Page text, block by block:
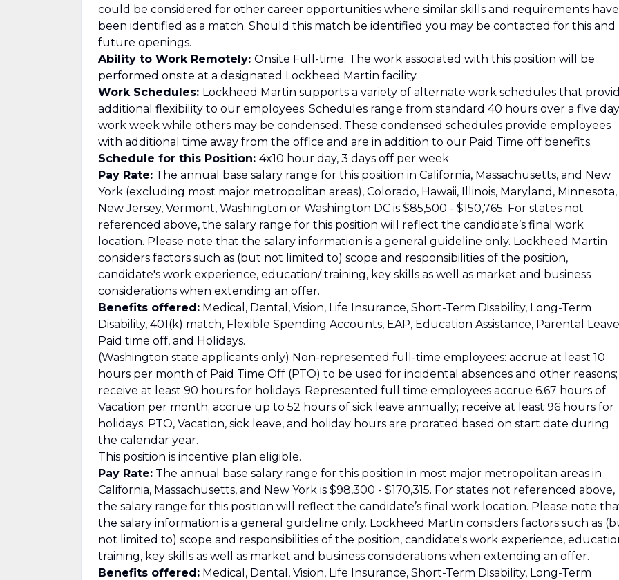
could be considered for other career opportunities where similar skills and requirements have
been identified as a match. Should this match be identified you may be contacted for this and
future openings.
Ability to Work Remotely: Onsite Full-time: The work associated with this position will be
performed onsite at a designated Lockheed Martin facility.
Work Schedules: Lockheed Martin supports a variety of alternate work schedules that
additional flexibility to our employees. Schedules range from standard 40 hours over a five day
work week while others may be condensed. These condensed schedules provide employees
with additional time away from the office and are in addition to our Paid Time off benefits.
Schedule for this Position: 4x10 hour day, 3 days off per week
Pay Rate: The annual base salary range for this position in California, Massachusetts, and New
York (excluding most major metropolitan areas), Colorado, Hawaii, Illinois, Maryland, Minnesota,
New Jersey, Vermont, Washington or Washington DC is $85,500 - $150,765. For states not
referenced above, the salary range for this position will reflect the candidate’s final work
location. Please note that the salary information is a general guideline only. Lockheed Martin
considers factors such as (but not limited to) scope and responsibilities of the position,
candidate's work experience, education/ training, key skills as well as market and business
considerations when extending an offer.
Benefits offered: Medical, Dental, Vision, Life Insurance, Short-Term Disability, Long-Term
Disability, 401(k) match, Flexible Spending Accounts, EAP, Education Assistance, Parental
Paid time off, and Holidays.
(Washington state applicants only) Non-represented full-time employees: accrue at least 10
hours per month of Paid Time Off (PTO) to be used for incidental absences and other reasons;
receive at least 90 hours for holidays. Represented full time employees accrue 6.67 hours of
Vacation per month; accrue up to 52 hours of sick leave annually; receive at least 96 hours for
holidays. PTO, Vacation, sick leave, and holiday hours are prorated based on start date during
the calendar year.
This position is incentive plan eligible.
Pay Rate: The annual base salary range for this position in most major metropolitan areas in
California, Massachusetts, and New York is $98,300 - $170,315. For states not referenced above,
the salary range for this position will reflect the candidate’s final work location. Please note
the salary information is a general guideline only. Lockheed Martin considers factors such as
not limited to) scope and responsibilities of the position, candidate's work experience,
training, key skills as well as market and business considerations when extending an offer.
Benefits offered: Medical, Dental, Vision, Life Insurance, Short-Term Disability, Long-Term